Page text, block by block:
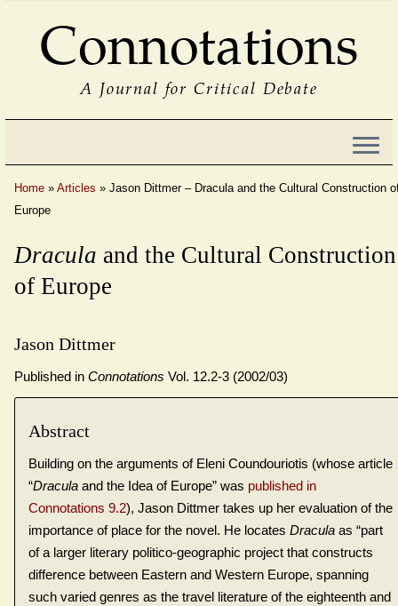
Connotations
A Journal for Critical Debate
Home » Articles » Jason Dittmer – Dracula and the Cultural Construction
Europe
Dracula and the Cultural Construction
of Europe
Jason Dittmer
Published in Connotations Vol. 12.2-3 (2002/03)
Abstract
Building on the arguments of Eleni Coundouriotis (whose article
“Dracula and the Idea of Europe” was published in
Connotations 9.2), Jason Dittmer takes up her evaluation of the
importance of place for the novel. He locatesDracula as “part
of a larger literary politico-geographic project that constructs
difference between Eastern and Western Europe, spanning
such varied genres as the travel literature of the eighteenth and